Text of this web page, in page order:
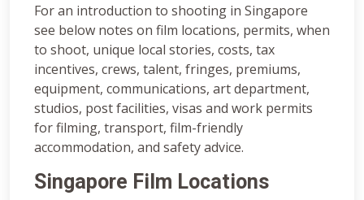
For an introduction to shooting in Singapore
see below notes on film locations, permits, when
to shoot, unique local stories, costs, tax
incentives, crews, talent, fringes, premiums,
equipment, communications, art department,
studios, post facilities, visas and work permits
for filming, transport, film-friendly
accommodation, and safety advice.
Singapore Film Locations